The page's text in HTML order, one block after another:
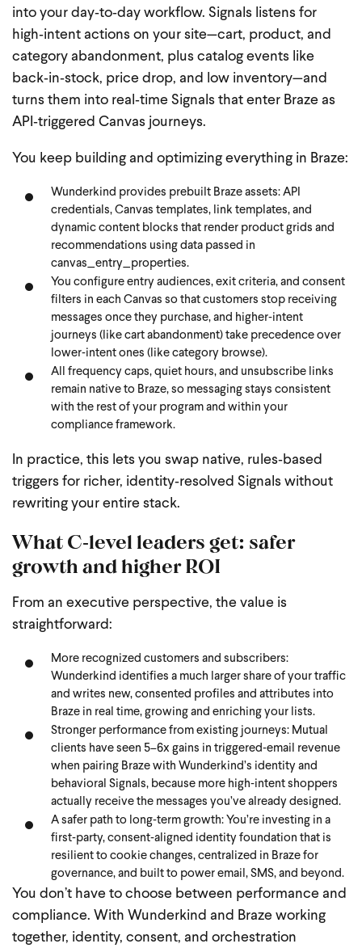
into your day‑to‑day workflow. Signals listens for
high‑intent actions on your site—cart, product, and
category abandonment, plus catalog events like
back‑in‑stock, price drop, and low inventory—and
turns them into real‑time Signals that enter Braze as
API‑triggered Canvas journeys.
You keep building and optimizing everything in Braze:
Wunderkind provides prebuilt Braze assets: API
credentials, Canvas templates, link templates, and
dynamic content blocks that render product grids and
recommendations using data passed in
canvas_entry_properties.
You configure entry audiences, exit criteria, and consent
filters in each Canvas so that customers stop receiving
messages once they purchase, and higher‑intent
journeys (like cart abandonment) take precedence over
lower‑intent ones (like category browse).
All frequency caps, quiet hours, and unsubscribe links
remain native to Braze, so messaging stays consistent
with the rest of your program and within your
compliance framework.
In practice, this lets you swap native, rules‑based
triggers for richer, identity‑resolved Signals without
rewriting your entire stack.
What C‑level leaders get: safer
growth and higher ROI
From an executive perspective, the value is
straightforward:
More recognized customers and subscribers:
Wunderkind identifies a much larger share of your traffic
and writes new, consented profiles and attributes into
Braze in real time, growing and enriching your lists.
Stronger performance from existing journeys: Mutual
clients have seen 5–6x gains in triggered‑email revenue
when pairing Braze with Wunderkind’s identity and
behavioral Signals, because more high‑intent shoppers
actually receive the messages you’ve already designed.
A safer path to long‑term growth: You’re investing in a
first‑party, consent‑aligned identity foundation that is
resilient to cookie changes, centralized in Braze for
governance, and built to power email, SMS, and beyond.
You don’t have to choose between performance and
compliance. With Wunderkind and Braze working
together, identity, consent, and orchestration